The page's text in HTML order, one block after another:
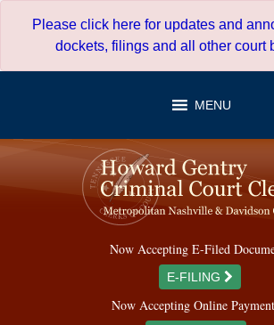
Please click here for updates and
dockets, filings and all other court
MENU
Now Accepting E-Filed
E-FILING
Now Accepting Online